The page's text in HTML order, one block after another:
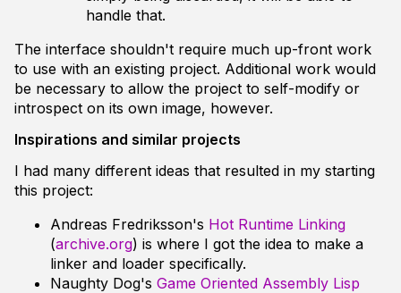
handle that.
The interface shouldn't require much up-front work
to use with an existing project. Additional work would
be necessary to allow the project to self-modify or
introspect on its own image, however.
Inspirations and similar projects
I had many different ideas that resulted in my starting
this project:
Andreas Fredriksson's Hot Runtime Linking
(archive.org) is where I got the idea to make a
linker and loader specifically.
Naughty Dog's Game Oriented Assembly Lisp